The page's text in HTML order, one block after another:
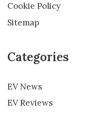
Cookie Policy
Sitemap
Categories
EV News
EV Reviews